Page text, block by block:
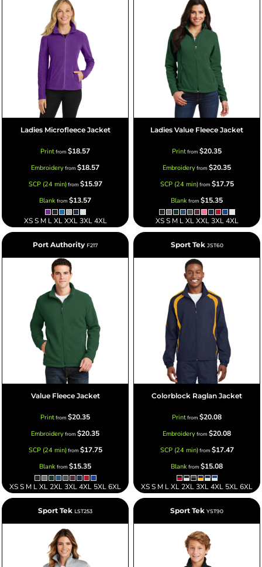
Ladies Microfleece Jacket
Printfrom $18.57
Embroideryfrom $18.57
SCP (24 min)from $15.97
Blankfrom $13.57
XS S M L XL XXL 3XL 4XL
Ladies Value Fleece Jacket
Printfrom $20.35
Embroideryfrom $20.35
SCP (24 min)from $17.75
Blankfrom $15.35
XS S M L XL XXL 3XL 4XL
Port Authority F217
Value Fleece Jacket
Printfrom $20.35
Embroideryfrom $20.35
SCP (24 min)from $17.75
Blankfrom $15.35
XS S M L XL 2XL 3XL 4XL 5XL 6XL
Sport Tek JST60
Colorblock Raglan Jacket
Printfrom $20.08
Embroideryfrom $20.08
SCP (24 min)from $17.47
Blankfrom $15.08
XS S M L XL 2XL 3XL 4XL 5XL 6XL
Sport Tek LST253 Sport Tek YST90